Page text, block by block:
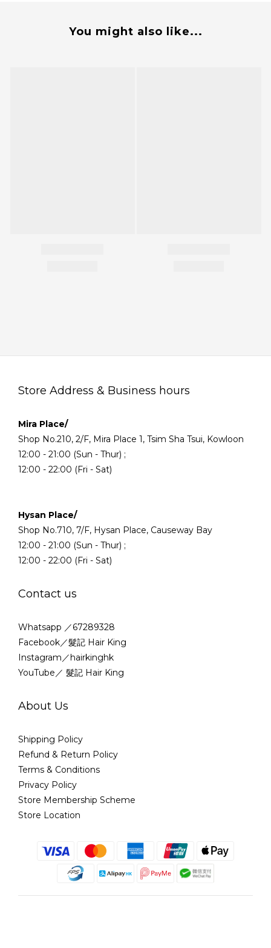
You might also like...
Store Address & Business hours
Mira Place/
Shop No.210, 2/F, Mira Place 1, Tsim Sha Tsui, Kowloon
12:00 - 21:00 (Sun - Thur) ;
12:00 - 22:00 (Fri - Sat)
Hysan Place/
Shop No.710, 7/F, Hysan Place, Causeway Bay
12:00 - 21:00 (Sun - Thur) ;
12:00 - 22:00 (Fri - Sat)
Contact us
Whatsapp ／67289328
Facebook／髮記 Hair King
Instagram／hairkinghk
YouTube／ 髮記 Hair King
About Us
Shipping Policy
Refund & Return Policy
Terms & Conditions
Privacy Policy
Store Membership Scheme
Store Location